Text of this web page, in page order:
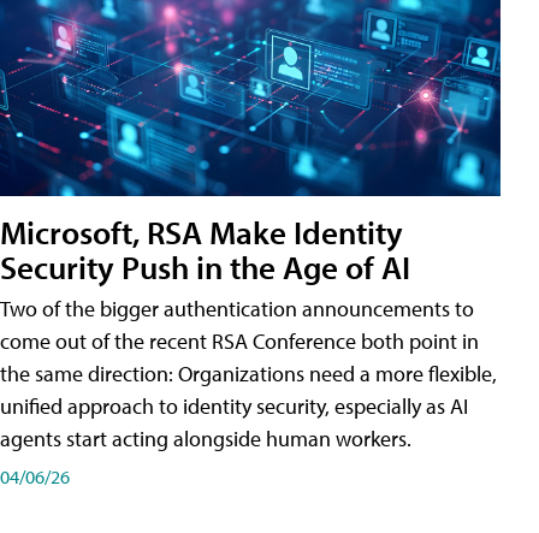
Microsoft, RSA Make Identity
Security Push in the Age of AI
Two of the bigger authentication announcements to
come out of the recent RSA Conference both point in
the same direction: Organizations need a more flexible,
unified approach to identity security, especially as AI
agents start acting alongside human workers.
04/06/26